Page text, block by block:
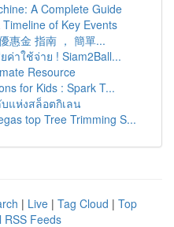
A Complete Guide
of Key Events
惠金 指南 ， 簡單...
าใช้จ่าย ! Siam2Ball...
Resource
for Kids : Spark T...
แห่งสล็อตกิเลน
top Tree Trimming S...
| Live | Tag Cloud | Top
RSS Feeds